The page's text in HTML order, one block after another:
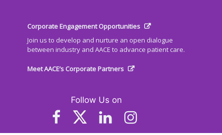
Corporate Engagement Opportunities
Join us to develop and nurture an open dialogue
between industry and AACE to advance patient care.
Meet AACE’s Corporate Partners
Follow Us on